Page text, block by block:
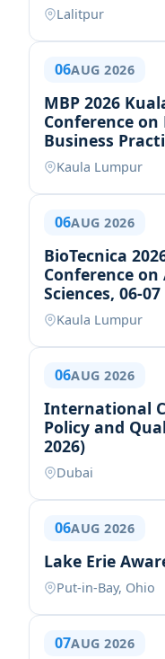
Lalitpur
06AUG 2026
MBP 2026
Conference
Business
Kaula Lumpur
06AUG 2026
BioTecnica
Conference
Sciences, 06-
Kaula Lumpur
06AUG 2026
International
Policy and
2026)
Dubai
06AUG 2026
Lake Erie
Put-in-Bay, Ohio
07AUG 2026